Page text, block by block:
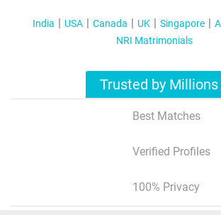
India USA Canada UK Singapore
NRI Matrimonials
Trusted by Millions
Best Matches
Verified Profiles
100% Privacy